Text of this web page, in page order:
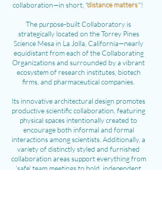
collaboration—in short, "distance matters"!
The purpose-built Collaboratory is
strategically located on the Torrey Pines
Science Mesa in La Jolla, California—nearly
equidistant from each of the Collaborating
Organizations and surrounded by a vibrant
ecosystem of research institutes, biotech
firms, and pharmaceutical companies.
Its innovative architectural design promotes
productive scientific collaboration, featuring
physical spaces intentionally created to
encourage both informal and formal
interactions among scientists. Additionally, a
variety of distinctly styled and furnished
collaboration areas support everything from
‘safe’ team meetings to bold, independent